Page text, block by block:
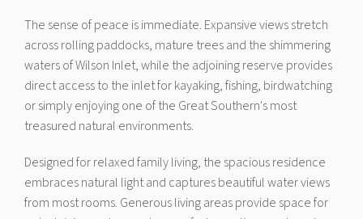
The sense of peace is immediate. Expansive views stretch
across rolling paddocks, mature trees and the shimmering
waters of Wilson Inlet, while the adjoining reserve provides
direct access to the inlet for kayaking, fishing, birdwatching
or simply enjoying one of the Great Southern's most
treasured natural environments.
Designed for relaxed family living, the spacious residence
embraces natural light and captures beautiful water views
from most rooms. Generous living areas provide space for